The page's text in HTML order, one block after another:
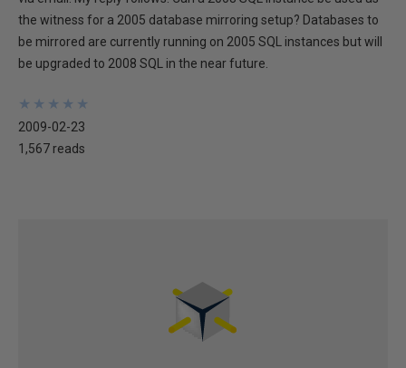
the witness for a 2005 database mirroring setup? Databases to
be mirrored are currently running on 2005 SQL instances but will
be upgraded to 2008 SQL in the near future.
★
★
★
★
★
★
★
★
★
★
2009-02-23
1,567 reads